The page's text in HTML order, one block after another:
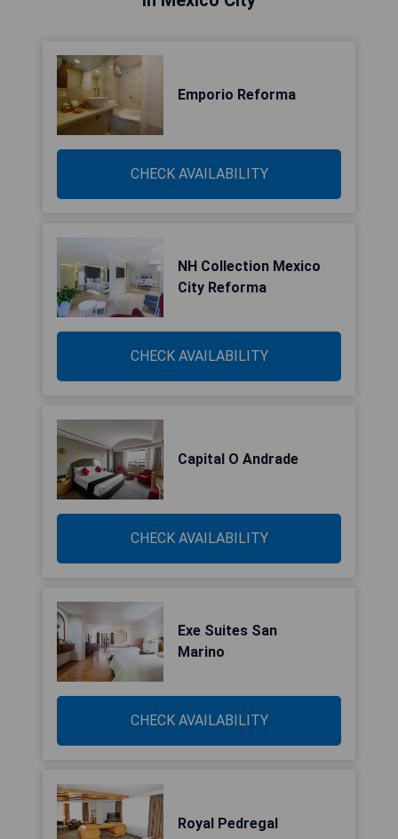
Emporio Reforma
CHECK AVAILABILITY
NH Collection Mexico
City Reforma
CHECK AVAILABILITY
Capital O Andrade
CHECK AVAILABILITY
Exe Suites San
Marino
CHECK AVAILABILITY
Royal Pedregal